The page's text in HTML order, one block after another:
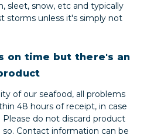
sleet, snow, etc and typically
storms unless it's simply not
on time but there's an
of our seafood, all problems
48 hours of receipt, in case
Please do not discard product
Contact information can be